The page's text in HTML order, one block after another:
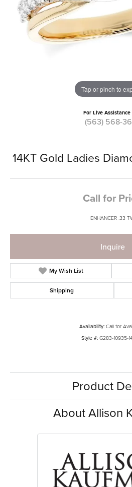
Tap or pinch to
For Live Assistance
(563) 568-
14KT Gold Ladies
Call for
ENHANCER .33
Inquire
My Wish List
Shipping
Availability: Call for
Style #: G283-10935-
Product
About Allison